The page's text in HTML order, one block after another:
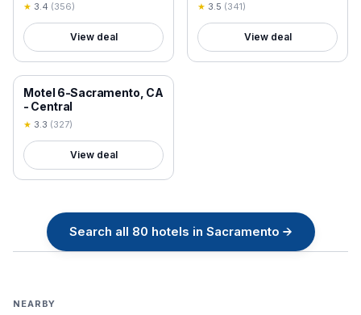
★ 3.4 (356)
View deal
★ 3.5 (341)
View deal
18+ VERIFIED
Motel 6-Sacramento, CA
- Central
★ 3.3 (327)
View deal
Search all 80 hotels in Sacramento →
NEARBY